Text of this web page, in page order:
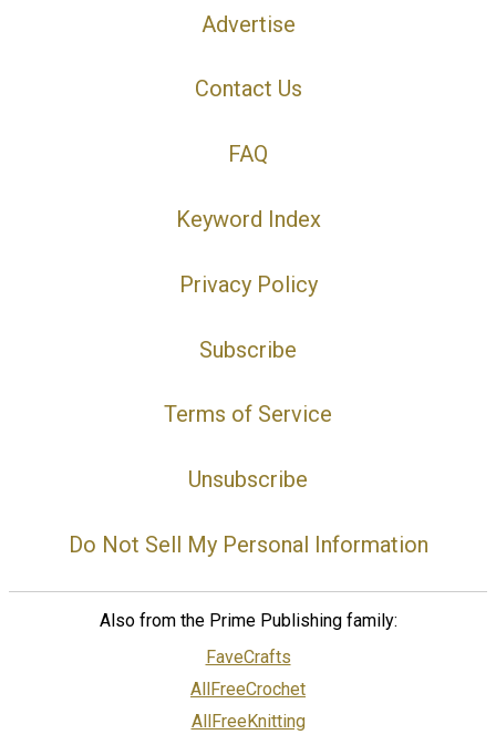
Advertise
Contact Us
FAQ
Keyword Index
Privacy Policy
Subscribe
Terms of Service
Unsubscribe
Do Not Sell My Personal Information
Also from the Prime Publishing family:
FaveCrafts
AllFreeCrochet
AllFreeKnitting